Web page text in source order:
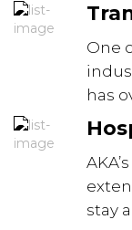
One
has
stay